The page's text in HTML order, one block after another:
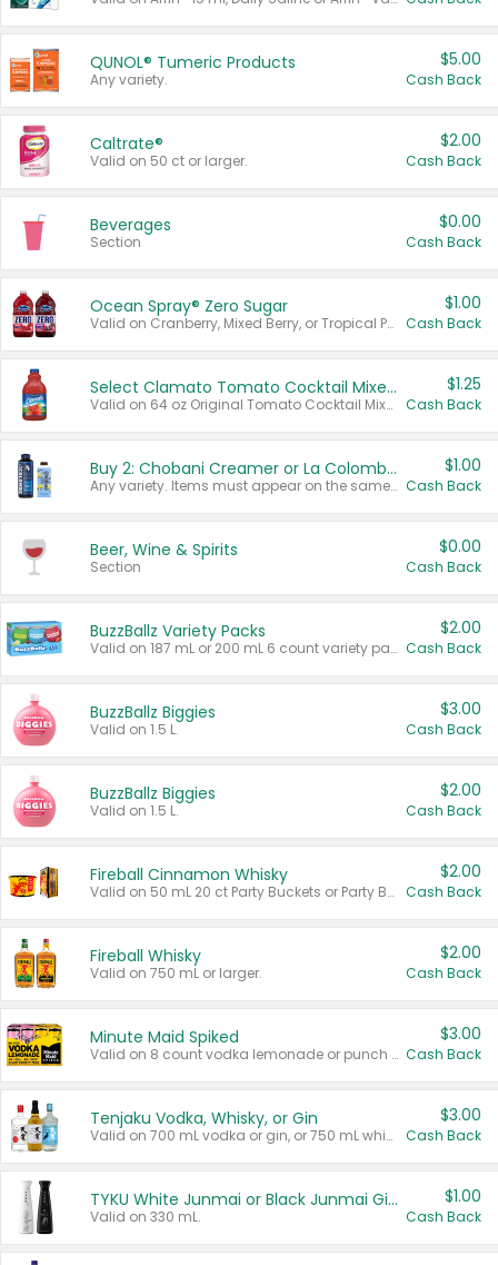
QUNOL® Tumeric Products
Any variety.
$5.00
Cash Back
Caltrate®
Valid on 50 ct or larger.
$2.00
Cash Back
Beverages
Section
$0.00
Cash Back
Ocean Spray® Zero Sugar
Valid on Cranberry, Mixed Berry, or Tropical Punch Juice Drink, 64 oz.
$1.00
Cash Back
Select Clamato Tomato Cocktail Mixers
Valid on 64 oz Original Tomato Cocktail Mixer or Picante Tomato Cocktail Mixer.
$1.25
Cash Back
Buy 2: Chobani Creamer or La Colombe Multi-Serve Cold Brew
Any variety. Items must appear on the same receipt.
$1.00
Cash Back
Beer, Wine & Spirits
Section
$0.00
Cash Back
BuzzBallz Variety Packs
Valid on 187 mL or 200 mL 6 count variety packs.
$2.00
Cash Back
BuzzBallz Biggies
Valid on 1.5 L.
$3.00
Cash Back
BuzzBallz Biggies
Valid on 1.5 L.
$2.00
Cash Back
Fireball Cinnamon Whisky
Valid on 50 mL 20 ct Party Buckets or Party Boxes.
$2.00
Cash Back
Fireball Whisky
Valid on 750 mL or larger.
$2.00
Cash Back
Minute Maid Spiked
Valid on 8 count vodka lemonade or punch variety multi-packs.
$3.00
Cash Back
Tenjaku Vodka, Whisky, or Gin
Valid on 700 mL vodka or gin, or 750 mL whisky.
$3.00
Cash Back
TYKU White Junmai or Black Junmai Ginjo Sake
Valid on 330 mL.
$1.00
Cash Back